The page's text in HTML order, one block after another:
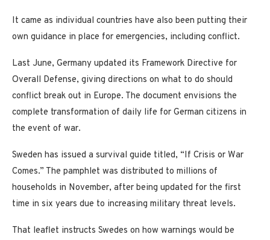
It came as individual countries have also been putting their
own guidance in place for emergencies, including conflict.
Last June, Germany updated its Framework Directive for
Overall Defense, giving directions on what to do should
conflict break out in Europe. The document envisions the
complete transformation of daily life for German citizens in
the event of war.
Sweden has issued a survival guide titled, “If Crisis or War
Comes.” The pamphlet was distributed to millions of
households in November, after being updated for the first
time in six years due to increasing military threat levels.
That leaflet instructs Swedes on how warnings would be